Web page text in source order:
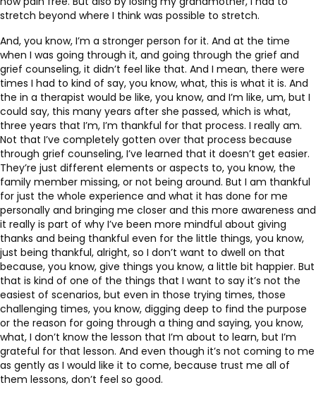
stretch beyond where I think was possible to stretch.
And, you know, I’m a stronger person for it. And at the time
when I was going through it, and going through the grief and
grief counseling, it didn’t feel like that. And I mean, there were
times I had to kind of say, you know, what, this is what it is. And
the in a therapist would be like, you know, and I’m like, um, but I
could say, this many years after she passed, which is what,
three years that I’m, I’m thankful for that process. I really am.
Not that I’ve completely gotten over that process because
through grief counseling, I’ve learned that it doesn’t get easier.
They’re just different elements or aspects to, you know, the
family member missing, or not being around. But I am thankful
for just the whole experience and what it has done for me
personally and bringing me closer and this more awareness and
it really is part of why I’ve been more mindful about giving
thanks and being thankful even for the little things, you know,
just being thankful, alright, so I don’t want to dwell on that
because, you know, give things you know, a little bit happier. But
that is kind of one of the things that I want to say it’s not the
easiest of scenarios, but even in those trying times, those
challenging times, you know, digging deep to find the purpose
or the reason for going through a thing and saying, you know,
what, I don’t know the lesson that I’m about to learn, but I’m
grateful for that lesson. And even though it’s not coming to me
as gently as I would like it to come, because trust me all of
them lessons, don’t feel so good.